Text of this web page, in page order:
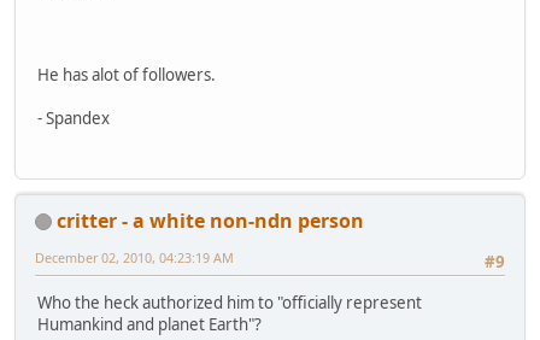
He has alot of followers.
- Spandex
critter - a white non-ndn person
#9
December 02, 2010, 04:23:19 AM
Who the heck authorized him to "officially represent
Humankind and planet Earth"?